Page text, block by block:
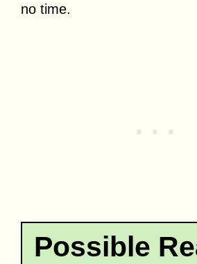
no time.
Possible